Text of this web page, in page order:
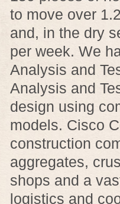
to move over
and, in the dry
per week. We
Analysis and
Analysis and
design using
models. Cisco
construction
aggregates,
shops and a
logistics and